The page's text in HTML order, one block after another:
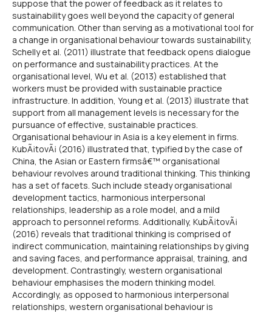
suppose that the power of feedback as it relates to
sustainability goes well beyond the capacity of general
communication. Other than serving as a motivational tool for
a change in organisational behaviour towards sustainability,
Schelly et al. (2011) illustrate that feedback opens dialogue
on performance and sustainability practices. At the
organisational level, Wu et al. (2013) established that
workers must be provided with sustainable practice
infrastructure. In addition, Young et al. (2013) illustrate that
support from all management levels is necessary for the
pursuance of effective, sustainable practices.
Organisational behaviour in Asia is a key element in firms.
KubÃ¡tovÃ¡ (2016) illustrated that, typified by the case of
China, the Asian or Eastern firmsâ€™ organisational
behaviour revolves around traditional thinking. This thinking
has a set of facets. Such include steady organisational
development tactics, harmonious interpersonal
relationships, leadership as a role model, and a mild
approach to personnel reforms. Additionally, KubÃ¡tovÃ¡
(2016) reveals that traditional thinking is comprised of
indirect communication, maintaining relationships by giving
and saving faces, and performance appraisal, training, and
development. Contrastingly, western organisational
behaviour emphasises the modern thinking model.
Accordingly, as opposed to harmonious interpersonal
relationships, western organisational behaviour is